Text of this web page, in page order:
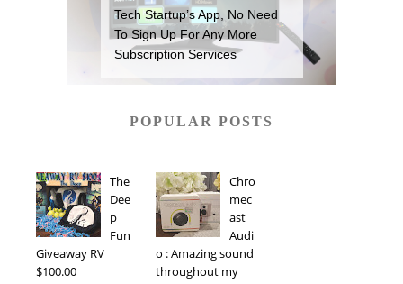
Tech Startup’s App, No Need
To Sign Up For Any More
Subscription Services
POPULAR POSTS
The
Dee
p
Fun
Giveaway RV
$100.00
Chro
mec
ast
Audi
o : Amazing sound
throughout my